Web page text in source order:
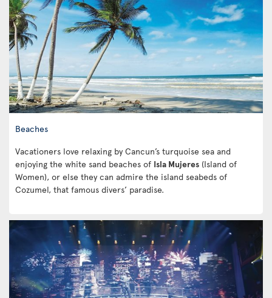
Beaches
Vacationers love relaxing by Cancun’s turquoise sea and
enjoying the white sand beaches of Isla Mujeres (Island of
Women), or else they can admire the island seabeds of
Cozumel, that famous divers’ paradise.